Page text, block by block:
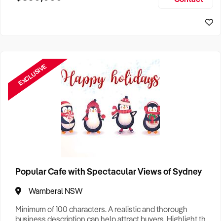
EXCLUSIVE
Popular Cafe with Spectacular Views of Sydney
Wamberal NSW
Minimum of 100 characters. A realistic and thorough
business description can help attract buyers. Highlight the